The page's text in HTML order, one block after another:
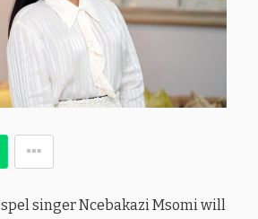
singer Ncebakazi Msomi will